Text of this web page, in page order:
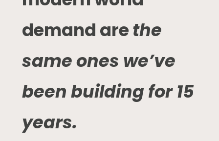
demand arethe
same ones we’ve
been building for 15
years.